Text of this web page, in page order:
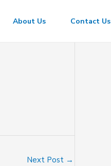
About Us Contact Us
Next Post →